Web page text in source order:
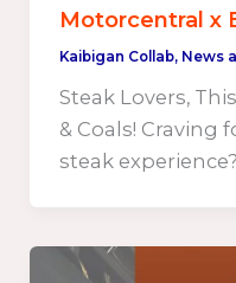
Motorcentral x
Kaibigan Collab, News
Steak Lovers,
& Coals! Craving
steak